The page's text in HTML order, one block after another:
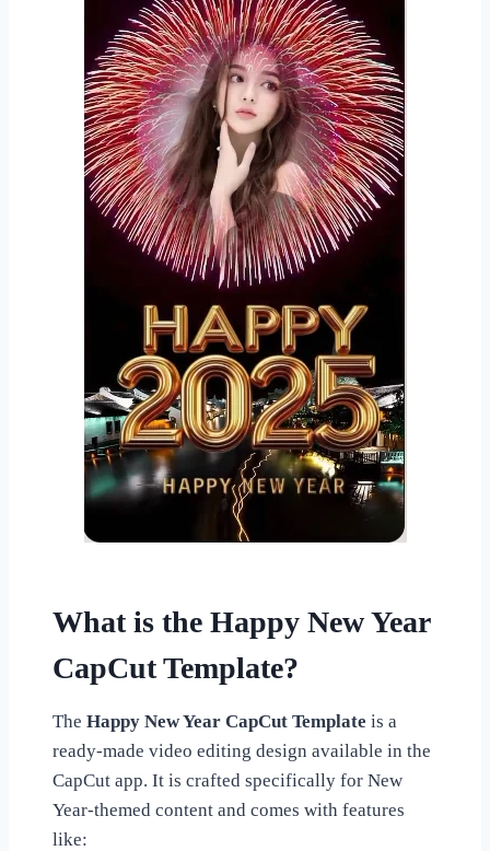
What is the Happy New Year
CapCut Template?
The Happy New Year CapCut Template is a
ready-made video editing design available in the
CapCut app. It is crafted specifically for New
Year-themed content and comes with features
like: